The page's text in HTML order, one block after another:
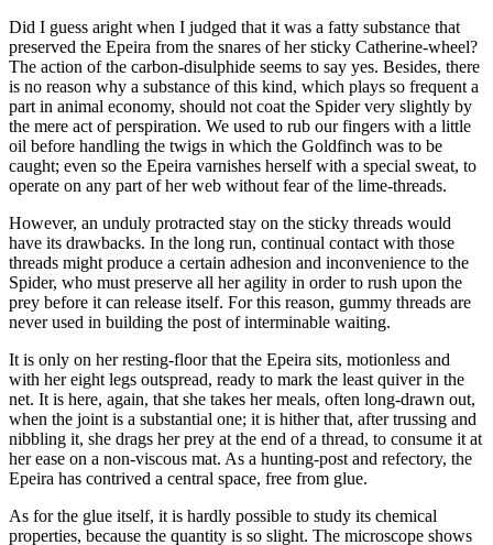
Did I guess aright when I judged that it was a fatty substance that
preserved the Epeira from the snares of her sticky Catherine-wheel?
The action of the carbon-disulphide seems to say yes. Besides, there
is no reason why a substance of this kind, which plays so frequent a
part in animal economy, should not coat the Spider very slightly by
the mere act of perspiration. We used to rub our fingers with a little
oil before handling the twigs in which the Goldfinch was to be
caught; even so the Epeira varnishes herself with a special sweat, to
operate on any part of her web without fear of the lime-threads.
However, an unduly protracted stay on the sticky threads would
have its drawbacks. In the long run, continual contact with those
threads might produce a certain adhesion and inconvenience to the
Spider, who must preserve all her agility in order to rush upon the
prey before it can release itself. For this reason, gummy threads are
never used in building the post of interminable waiting.
It is only on her resting-floor that the Epeira sits, motionless and
with her eight legs outspread, ready to mark the least quiver in the
net. It is here, again, that she takes her meals, often long-drawn out,
when the joint is a substantial one; it is hither that, after trussing and
nibbling it, she drags her prey at the end of a thread, to consume it at
her ease on a non-viscous mat. As a hunting-post and refectory, the
Epeira has contrived a central space, free from glue.
As for the glue itself, it is hardly possible to study its chemical
properties, because the quantity is so slight. The microscope shows